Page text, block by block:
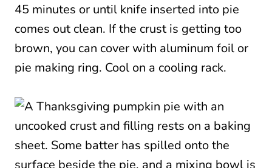
45 minutes or until knife inserted into pie
comes out clean. If the crust is getting too
brown, you can cover with aluminum foil or
pie making ring. Cool on a cooling rack.